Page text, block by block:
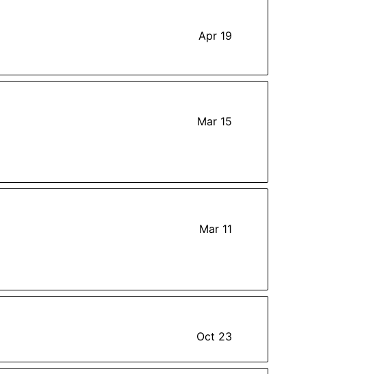
Apr 19
Mar 15
Mar 11
Oct 23